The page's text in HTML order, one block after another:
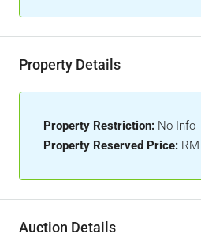
Property Details
Property Restriction: No Info
Property Reserved Price:
Auction Details